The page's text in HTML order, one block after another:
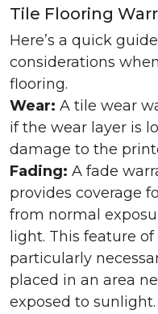
Tile Flooring
Here’s a quick
considerations
flooring.
Wear: A tile wear
if the wear layer is
damage to the
Fading: A fade
provides coverage
from normal
light. This feature
particularly
placed in an area
exposed to sunlight.